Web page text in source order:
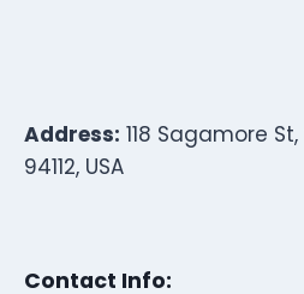
Address: 118 Sagamore
94112, USA
Contact Info: